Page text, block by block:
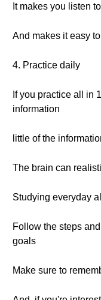
It makes you listen
And makes it easy
4. Practice daily
If you practice all in
information
little of the
The brain can
Studying everyday
Follow the steps
goals
Make sure to